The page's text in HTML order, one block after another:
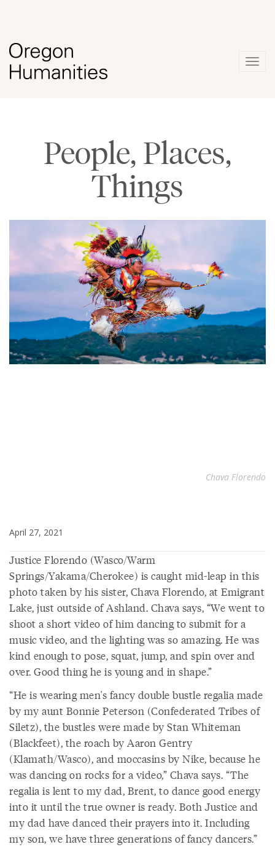
People, Places,
Things
Chava Florendo
April 27, 2021
Justice Florendo (Wasco/Warm
Springs/Yakama/Cherokee) is caught mid-leap in this
photo taken by his sister, Chava Florendo, at Emigrant
Lake, just outside of Ashland. Chava says, “We went to
shoot a short video of him dancing to submit for a
music video, and the lighting was so amazing. He was
kind enough to pose, squat, jump, and spin over and
over. Good thing he is young and in shape.”
“He is wearing men's fancy double bustle regalia made
by my aunt Bonnie Peterson (Confederated Tribes of
Siletz), the bustles were made by Stan Whiteman
(Blackfeet), the roach by Aaron Gentry
(Klamath/Wasco), and moccasins by Nike, because he
was dancing on rocks for a video,” Chava says. “The
regalia is lent to my dad, Brent, to dance good energy
into it until the true owner is ready. Both Justice and
my dad have danced their prayers into it. Including
my son, we have three generations of fancy dancers.”